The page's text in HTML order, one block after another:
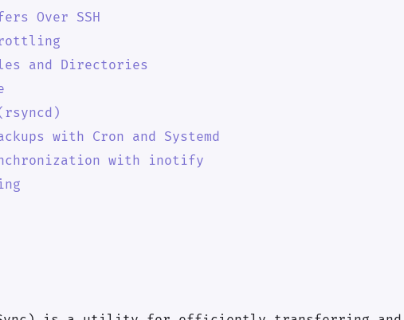
Over SSH
and Directories
(rsyncd)
with Cron and Systemd
with inotify